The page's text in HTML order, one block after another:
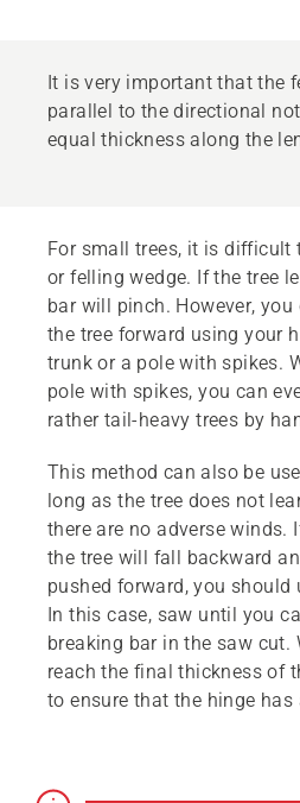
It is very important that the
parallel to the directional
equal thickness along the
For small trees, it is difficult
or felling wedge. If the tree
bar will pinch. However,
the tree forward using your
trunk or a pole with spikes.
pole with spikes, you can
rather tail-heavy trees by
This method can also be
long as the tree does not
there are no adverse winds.
the tree will fall backward
pushed forward, you should
In this case, saw until you
breaking bar in the saw cut.
reach the final thickness of
to ensure that the hinge has